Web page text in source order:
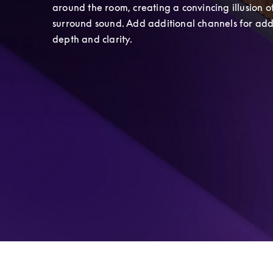
around the room, creating a convincing illusion
surround sound. Add additional channels for
depth and clarity.